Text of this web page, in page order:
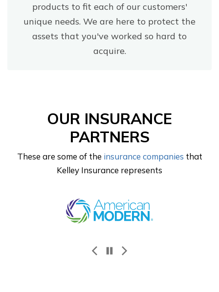
products to fit each of our customers'
unique needs. We are here to protect the
assets that you've worked so hard to
acquire.
OUR INSURANCE
PARTNERS
These are some of the insurance companies that
Kelley Insurance represents
Progressive